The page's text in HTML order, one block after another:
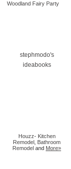
Woodland Fairy Party
stephmodo's
ideabooks
Houzz- Kitchen
Remodel Bathroom
Remodel and More»